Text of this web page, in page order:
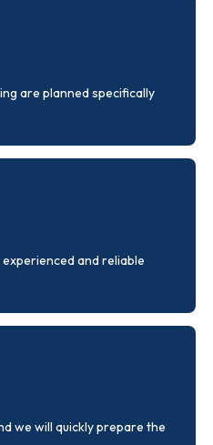
are planned specifically
and reliable
we will quickly prepare the